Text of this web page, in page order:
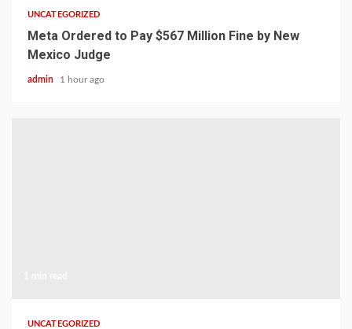
UNCATEGORIZED
Meta Ordered to Pay $567 Million Fine by New
Mexico Judge
admin 1 hour ago
UNCATEGORIZED